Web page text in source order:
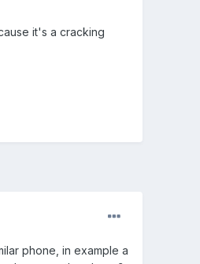
it's a cracking
phone, in example a